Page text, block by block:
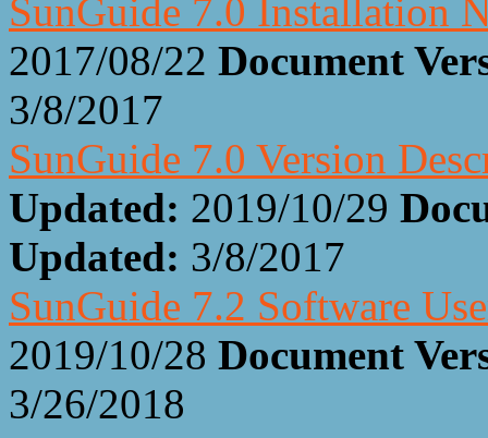
SunGuide 7.0 Installation
2017/08/22 Document
3/8/2017
SunGuide 7.0 Version
Updated: 2019/10/29
Updated: 3/8/2017
SunGuide 7.2 Software
2019/10/28 Document
3/26/2018